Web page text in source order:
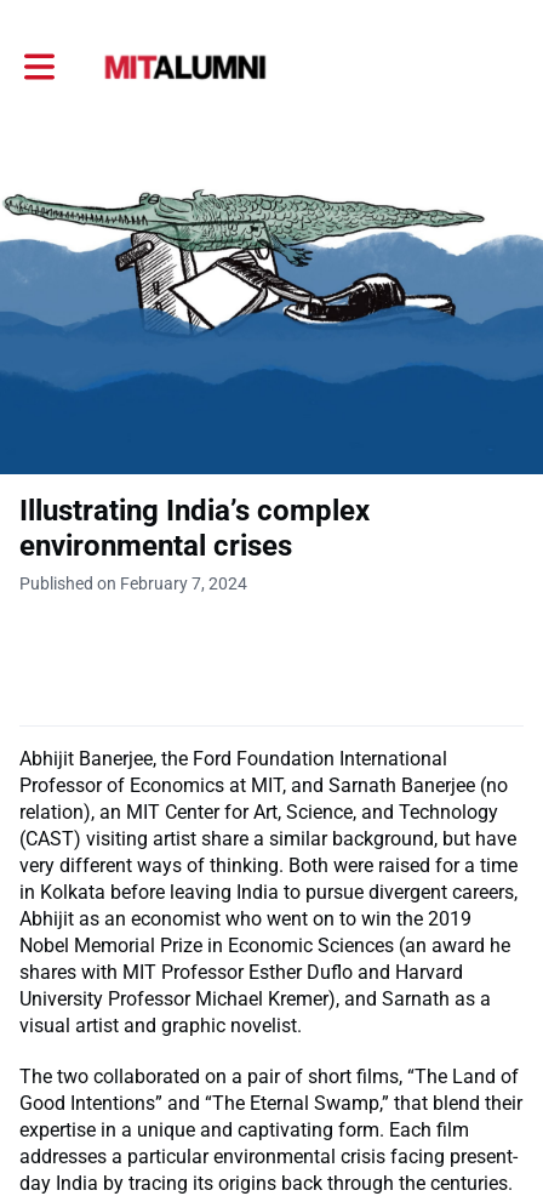
Toggle main navigation
Illustrating India’s complex
environmental crises
Published on February 7, 2024
Abhijit Banerjee, the Ford Foundation International
Professor of Economics at MIT, and Sarnath Banerjee (no
relation), an MIT Center for Art, Science, and Technology
(CAST) visiting artist share a similar background, but have
very different ways of thinking. Both were raised for a time
in Kolkata before leaving India to pursue divergent careers,
Abhijit as an economist who went on to win the 2019
Nobel Memorial Prize in Economic Sciences (an award he
shares with MIT Professor Esther Duflo and Harvard
University Professor Michael Kremer), and Sarnath as a
visual artist and graphic novelist.
The two collaborated on a pair of short films, “The Land of
Good Intentions” and “The Eternal Swamp,” that blend their
expertise in a unique and captivating form. Each film
addresses a particular environmental crisis facing present-
day India by tracing its origins back through the centuries.